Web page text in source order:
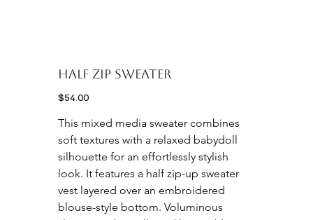
HALF ZIP SWEATER
Price
$54.00
This mixed media sweater combines
soft textures with a relaxed babydoll
silhouette for an effortlessly stylish
look. It features a half zip-up sweater
vest layered over an embroidered
blouse-style bottom. Voluminous